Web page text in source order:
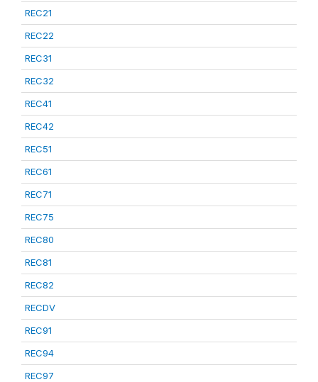
REC21
REC22
REC31
REC32
REC41
REC42
REC51
REC61
REC71
REC75
REC80
REC81
REC82
RECDV
REC91
REC94
REC97